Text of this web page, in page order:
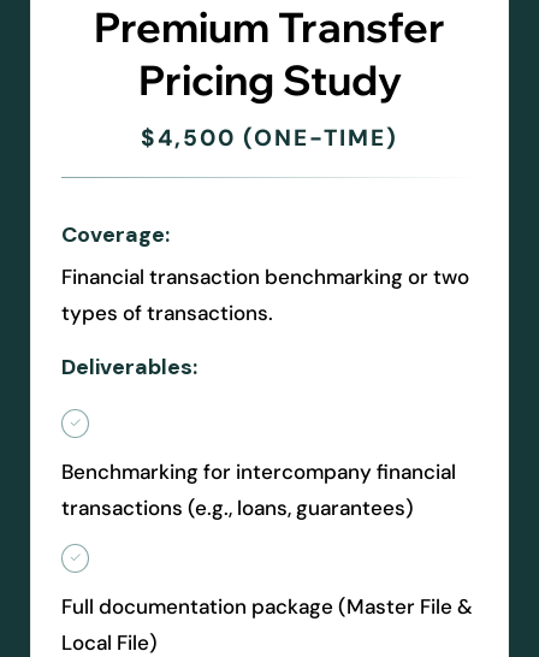
Premium Transfer
Pricing Study
$4,500 (ONE-TIME)
Coverage:
Financial transaction benchmarking or two
types of transactions.
Deliverables:
Benchmarking for intercompany financial
transactions (e.g., loans, guarantees)
Full documentation package (Master File &
Local File)